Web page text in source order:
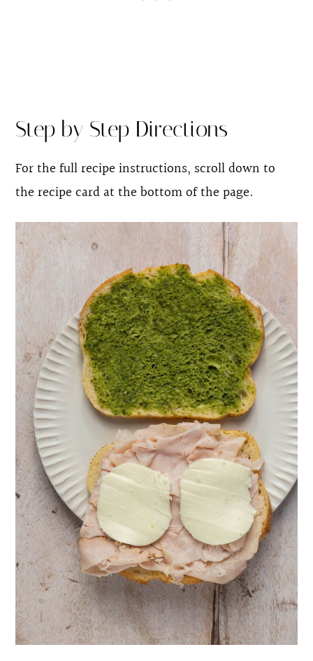
Step by Step Directions
For the full recipe instructions, scroll down to
the recipe card at the bottom of the page.